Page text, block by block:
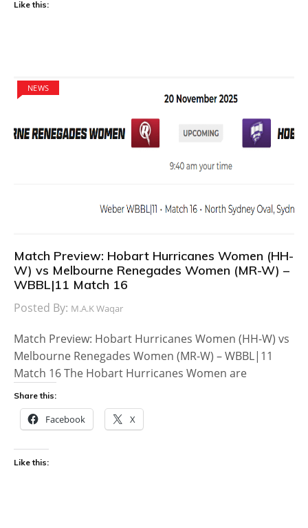
Like this:
NEWS
Match Preview: Hobart Hurricanes Women (HH-
W) vs Melbourne Renegades Women (MR-W) –
WBBL|11 Match 16
Posted By: M.A.K Waqar
Match Preview: Hobart Hurricanes Women (HH-W) vs
Melbourne Renegades Women (MR-W) – WBBL|11
Match 16 The Hobart Hurricanes Women are
Share this:
Facebook X
Like this: